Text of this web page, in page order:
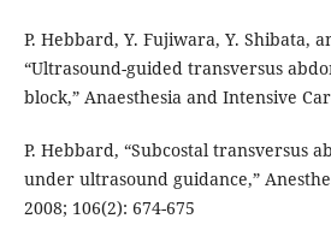
P. Hebbard, Y. Fujiwara, Y. Shibata,
“Ultrasound-guided transversus
block,” Anaesthesia and Intensive
P. Hebbard, “Subcostal transversus
under ultrasound guidance,”
2008; 106(2): 674-675